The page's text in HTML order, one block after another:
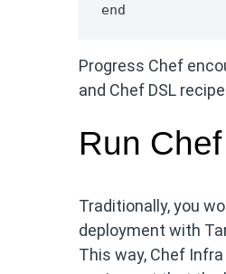
end
Progress Chef
and Chef DSL
Run
Traditionally, you
deployment with
This way, Chef